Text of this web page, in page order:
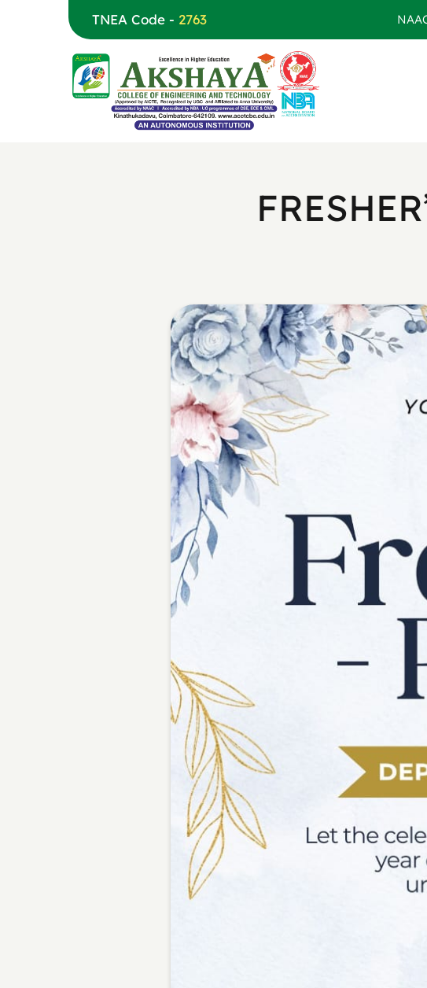
TNEA Code - 2763